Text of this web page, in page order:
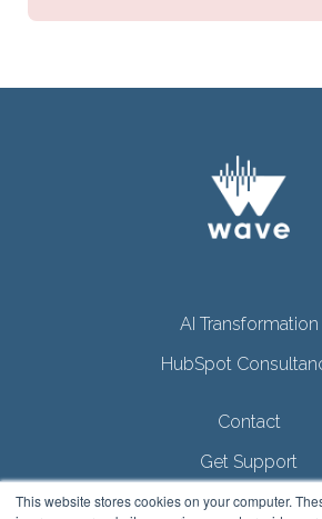
This website stores cookies on your computer.
AI Transformation
HubSpot
Contact
Get Support
Privacy Policy